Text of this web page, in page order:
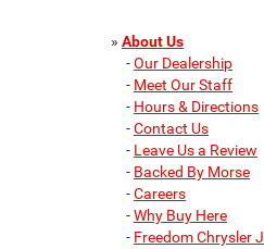
» About Us
-Our Dealership
- Meet Our Staff
- Hours & Directions
-Contact Us
- Leave Us a Review
- Backed By Morse
-Careers
-Why Buy Here
- Freedom Chrysler